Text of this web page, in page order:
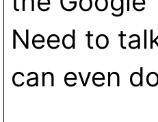
Need to
can even